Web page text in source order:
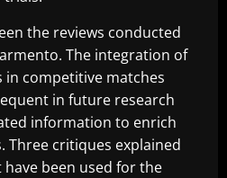
the reviews conducted
The integration of
in competitive matches
in future research
information to enrich
Three critiques explained
been used for the